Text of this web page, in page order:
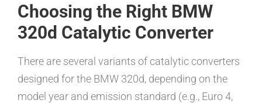
Choosing the Right BMW
320d Catalytic Converter
There are several variants of catalytic converters
designed for the BMW 320d, depending on the
model year and emission standard (e.g., Euro 4,